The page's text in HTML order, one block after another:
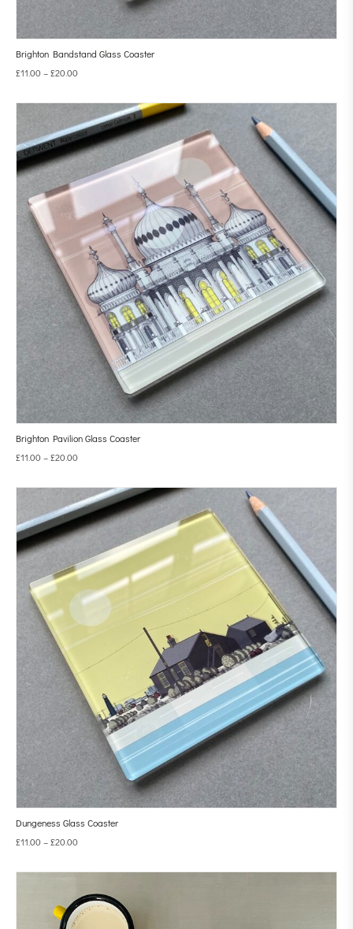
Brighton Bandstand Glass Coaster
£11.00 –£20.00
Brighton Pavilion Glass Coaster
£11.00 –£20.00
Dungeness Glass Coaster
£11.00 –£20.00